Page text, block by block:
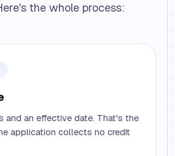
the whole process:
and an effective date. That's the
application collects no credit